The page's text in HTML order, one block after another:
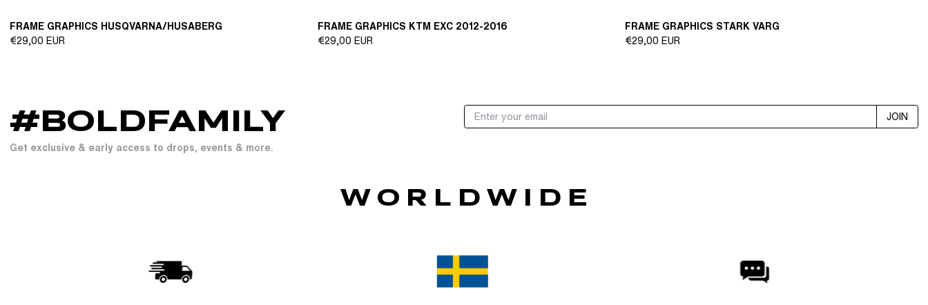
FRAME GRAPHICS HUSQVARNA/HUSABERG
Regular
€29,00 EUR
FRAME GRAPHICS KTM EXC 2012-2016
Regular
€29,00 EUR
FRAME GRAPHICS STARK VARG
Regular
€29,00 EUR
#BOLDFAMILY
Get exclusive & early access to drops, events & more.
JOIN
W O R L D W I D E